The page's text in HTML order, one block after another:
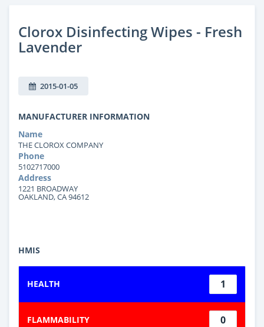
Clorox Disinfecting Wipes - Fresh
Lavender
2015-01-05
MANUFACTURER INFORMATION
Name
THE CLOROX COMPANY
Phone
5102717000
Address
1221 BROADWAY
OAKLAND, CA 94612
HMIS
HEALTH 1
FLAMMABILITY 0